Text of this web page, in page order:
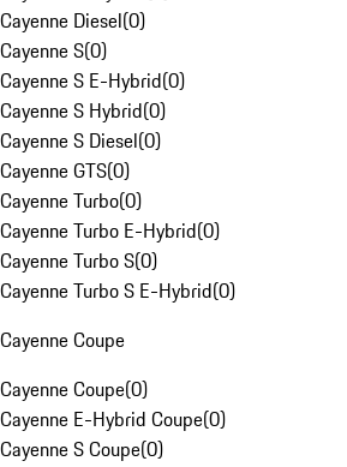
Cayenne Diesel(0)
Cayenne S(0)
Cayenne S E-Hybrid(0)
Cayenne S Hybrid(0)
Cayenne S Diesel(0)
Cayenne GTS(0)
Cayenne Turbo(0)
Cayenne Turbo E-Hybrid(0)
Cayenne Turbo S(0)
Cayenne Turbo S E-Hybrid(0)
Cayenne Coupe
Cayenne Coupe(0)
Cayenne E-Hybrid Coupe(0)
Cayenne S Coupe(0)